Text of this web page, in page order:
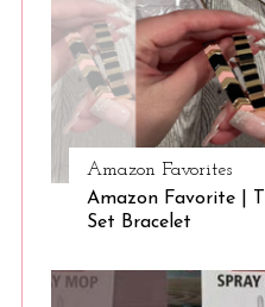
Amazon Favorites
Amazon Favorite |
Set Bracelet